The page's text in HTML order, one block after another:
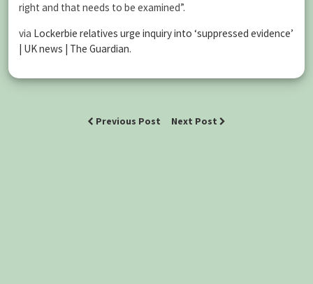
right and that needs to be examined”.
via Lockerbie relatives urge inquiry into ‘suppressed evidence’
| UK news | The Guardian.
Previous Post Next Post